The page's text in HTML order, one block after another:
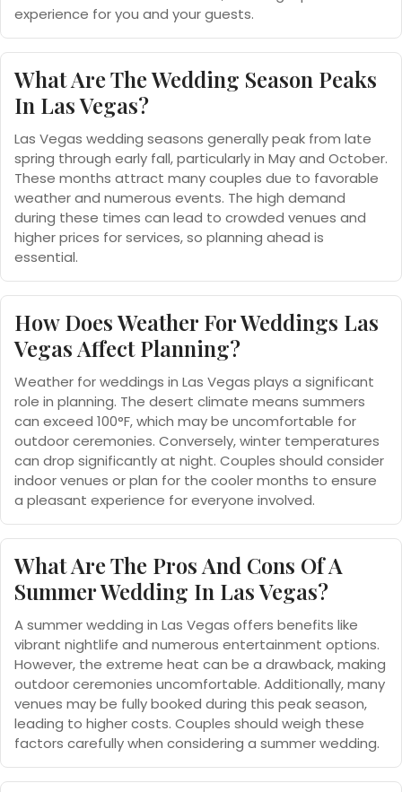
experience for you and your guests.
What Are The Wedding Season Peaks
In Las Vegas?
Las Vegas wedding seasons generally peak from late
spring through early fall, particularly in May and October.
These months attract many couples due to favorable
weather and numerous events. The high demand
during these times can lead to crowded venues and
higher prices for services, so planning ahead is
essential.
How Does Weather For Weddings Las
Vegas Affect Planning?
Weather for weddings in Las Vegas plays a significant
role in planning. The desert climate means summers
can exceed 100°F, which may be uncomfortable for
outdoor ceremonies. Conversely, winter temperatures
can drop significantly at night. Couples should consider
indoor venues or plan for the cooler months to ensure
a pleasant experience for everyone involved.
What Are The Pros And Cons Of A
Summer Wedding In Las Vegas?
A summer wedding in Las Vegas offers benefits like
vibrant nightlife and numerous entertainment options.
However, the extreme heat can be a drawback, making
outdoor ceremonies uncomfortable. Additionally, many
venues may be fully booked during this peak season,
leading to higher costs. Couples should weigh these
factors carefully when considering a summer wedding.